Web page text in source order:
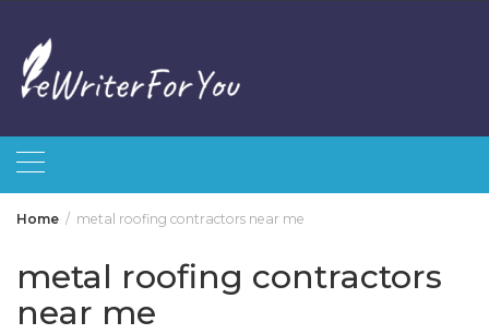
content
Home metal roofing contractors near me
metal roofing contractors
near me